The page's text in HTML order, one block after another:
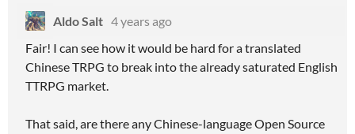
Aldo Salt 4 years ago
Fair! I can see how it would be hard for a translated
Chinese TRPG to break into the already saturated English
TTRPG market.
That said, are there any Chinese-language Open Source